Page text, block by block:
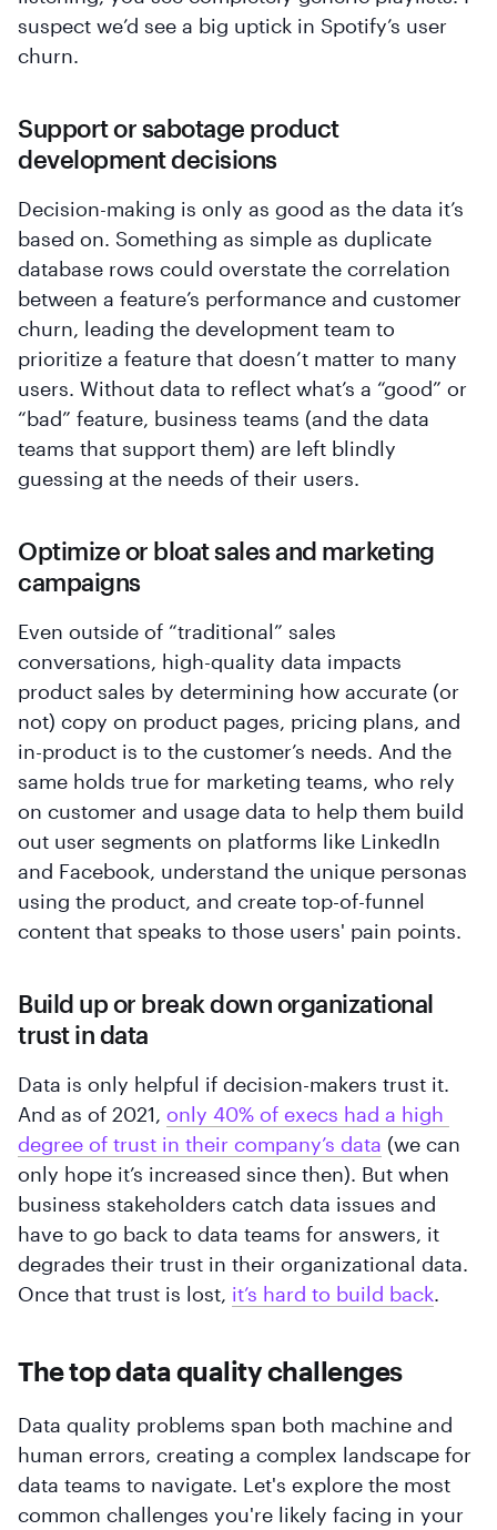
suspect we’d see a big uptick in Spotify’s user
churn.
Support or sabotage product
development decisions
Decision-making is only as good as the data it’s
based on. Something as simple as duplicate
database rows could overstate the correlation
between a feature’s performance and customer
churn, leading the development team to
prioritize a feature that doesn’t matter to many
users. Without data to reflect what’s a “good” or
“bad” feature, business teams (and the data
teams that support them) are left blindly
guessing at the needs of their users.
Optimize or bloat sales and marketing
campaigns
Even outside of “traditional” sales
conversations, high-quality data impacts
product sales by determining how accurate (or
not) copy on product pages, pricing plans, and
in-product is to the customer’s needs. And the
same holds true for marketing teams, who rely
on customer and usage data to help them build
out user segments on platforms like LinkedIn
and Facebook, understand the unique personas
using the product, and create top-of-funnel
content that speaks to those users' pain points.
Build up or break down organizational
trust in data
Data is only helpful if decision-makers trust it.
And as of 2021, only 40% of execs had a high
degree of trust in their company’s data (we can
only hope it’s increased since then). But when
business stakeholders catch data issues and
have to go back to data teams for answers, it
degrades their trust in their organizational data.
Once that trust is lost, it’s hard to build back.
The top data quality challenges
Data quality problems span both machine and
human errors, creating a complex landscape for
data teams to navigate. Let's explore the most
common challenges you're likely facing in your